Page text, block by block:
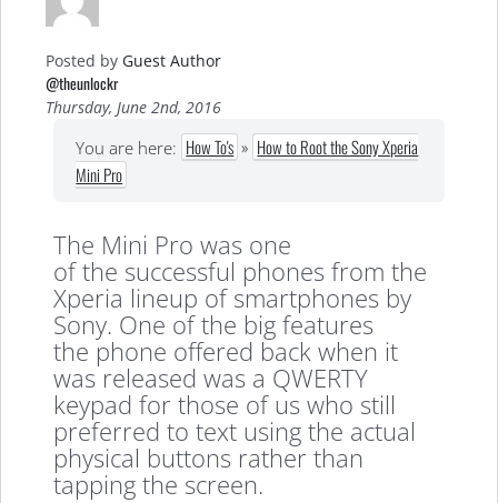
Posted by Guest Author
@theunlockr
Thursday, June 2nd, 2016
You are here: How To's » How to Root the Sony Xperia
Mini Pro
The Mini Pro was one
of the successful phones from the
Xperia lineup of smartphones by
Sony. One of the big features
the phone offered back when it
was released was a QWERTY
keypad for those of us who still
preferred to text using the actual
physical buttons rather than
tapping the screen.